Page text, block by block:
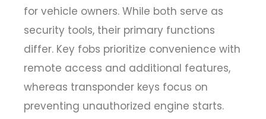
for vehicle owners. While both serve as
security tools, their primary functions
differ. Key fobs prioritize convenience with
remote access and additional features,
whereas transponder keys focus on
preventing unauthorized engine starts.